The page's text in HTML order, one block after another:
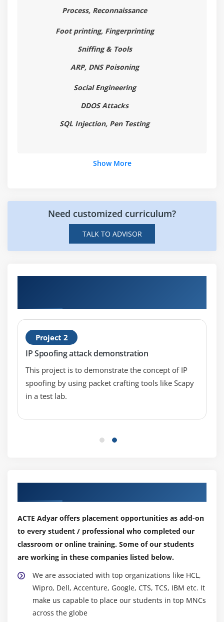
Installation of VM's in Windows and MAC
Installing Software
Working with Metasploit
Windows Hacking and Advanced Techniques
Module 10: Burp-Suit
Introduction
Module 11: Sniffing
What is Sniffing
Packet Sniffing Techniques
How to defend against Sniffing
Module 12: Malware Threats
Types of Trojans
Computer Worms
Malwares
Analysis Procedure and Countermeasures
Module 14: DoS and DDoS
What is Denial of Services (DoS)
What is Distributed Denial of Services (DDoS)
Process, Reconnaissance
Foot printing, Fingerprinting
Sniffing & Tools
ARP, DNS Poisoning
Social Engineering
DDOS Attacks
SQL Injection, Pen Testing
Show More
Need customized curriculum?
TALK TO ADVISOR
Project 2
IP Spoofing attack demonstration
This project is to demonstrate the concept of IP
spoofing by using packet crafting tools like Scapy
in a test lab.
ACTE Adyar offers placement opportunities as add-on
to every student / professional who completed our
classroom or online training. Some of our students
are working in these companies listed below.
We are associated with top organizations like HCL,
Wipro, Dell, Accenture, Google, CTS, TCS, IBM etc. It
make us capable to place our students in top MNCs
across the globe